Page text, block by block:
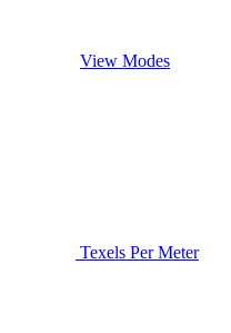
View Modes
Texels Per Meter